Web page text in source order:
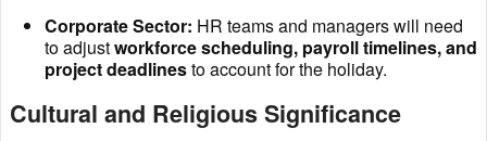
Corporate Sector: HR teams and managers will need
to adjustworkforce scheduling, payroll timelines, and
project deadlinesto account for the holiday.
Cultural and Religious Significance